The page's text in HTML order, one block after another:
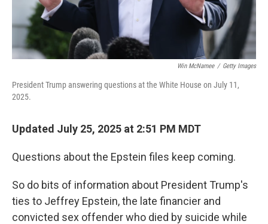
Win McNamee / Getty Images
President Trump answering questions at the White House on July 11,
2025.
Updated July 25, 2025 at 2:51 PM MDT
Questions about the Epstein files keep coming.
So do bits of information about President Trump's
ties to Jeffrey Epstein, the late financier and
convicted sex offender who died by suicide while